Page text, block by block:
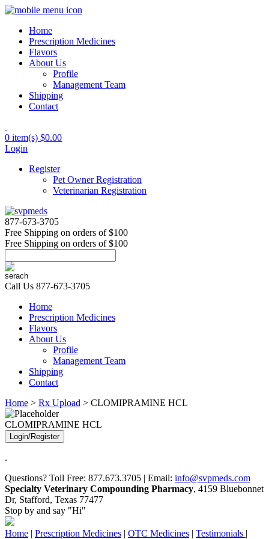
Home
Prescription Medicines
Flavors
About Us
Profile
Management Team
Shipping
Contact
0 item(s) $0.00
Login
Register
Pet Owner Registration
Veterinarian Registration
877-673-3705
Free Shipping on orders of $100
Free Shipping on orders of $100
Call Us 877-673-3705
Home
Prescription Medicines
Flavors
About Us
Profile
Management Team
Shipping
Contact
Home > Rx Upload > CLOMIPRAMINE HCL
CLOMIPRAMINE HCL
Login/Register
.
Questions? Toll Free: 877.673.3705 | Email: info@svpmeds.com
Specialty Veterinary Compounding Pharmacy, 4159 Bluebonnet
Dr, Stafford, Texas 77477
Stop by and say "Hi"
Home | Prescription Medicines | OTC Medicines | Testimonials |